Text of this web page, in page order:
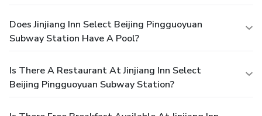
Does Jinjiang Inn Select Beijing Pingguoyuan
Subway Station Have A Pool?
Is There A Restaurant At Jinjiang Inn Select
Beijing Pingguoyuan Subway Station?